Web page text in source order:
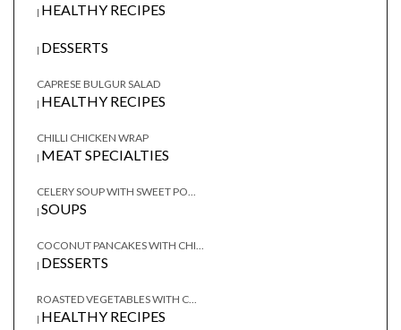
| HEALTHY RECIPES
| DESSERTS
CAPRESE BULGUR SALAD
| HEALTHY RECIPES
CHILLI CHICKEN WRAP
| MEAT SPECIALTIES
CELERY SOUP WITH SWEET PO...
| SOUPS
COCONUT PANCAKES WITH CHI...
| DESSERTS
ROASTED VEGETABLES WITH C...
| HEALTHY RECIPES